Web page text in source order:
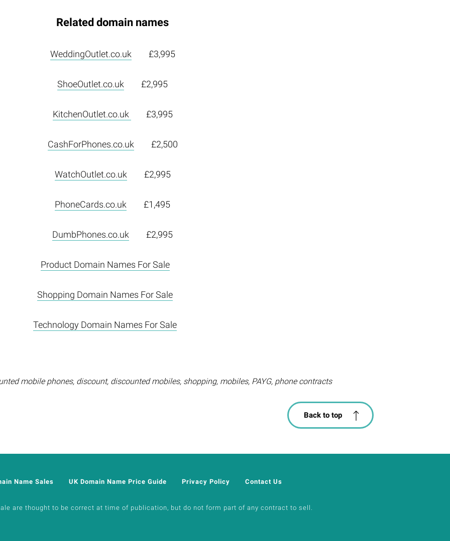
Related domain names
WeddingOutlet.co.uk £3,995
ShoeOutlet.co.uk £2,995
KitchenOutlet.co.uk £3,995
CashForPhones.co.uk £2,500
WatchOutlet.co.uk £2,995
PhoneCards.co.uk £1,495
DumbPhones.co.uk £2,995
Product Domain Names For Sale
Shopping Domain Names For Sale
Technology Domain Names For Sale
mobile phones, discount, discounted mobiles, shopping, mobiles, PAYG, phone contracts
Back to top
Name Sales UK Domain Name Price Guide Privacy Policy Contact Us
are thought to be correct at time of publication, but do not form part of any contract to sell.